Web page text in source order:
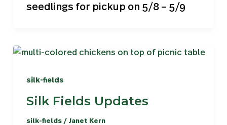
seedlings for pickup on 5/8 – 5/9
silk-fields
Silk Fields Updates
silk-fields/ Janet Kern